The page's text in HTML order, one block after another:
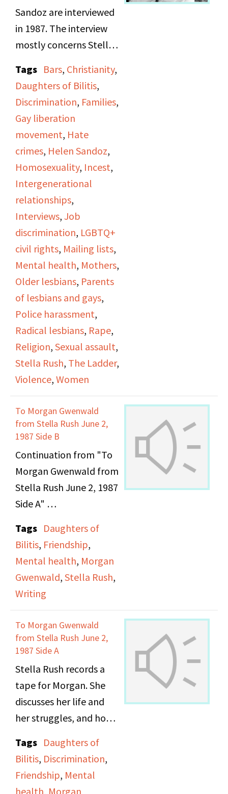
Sandoz are interviewed
in 1987. The interview
mostly concerns Stella
her childhood;
specifically her
encounters with incest
and molestation. She
also talks about her
experiences with police
discrimination in the
1950s and 1960s in L.A.
Helen and Stella both
talk about being editors
of the Ladder and being
a part of the DOB.
Stella talks about
workplace harassment,
and fear of loser her
job. They show
photographs from the
1960s, including some
of their cat. The video
closes with the two
rings.
Tags Bars, Christianity,
Daughters of Bilitis,
Discrimination, Families,
Gay liberation
movement, Hate
crimes, Helen Sandoz,
Homosexuality, Incest,
Intergenerational
relationships,
Interviews, Job
discrimination, LGBTQ+
civil rights, Mailing lists,
Mental health, Mothers,
Older lesbians, Parents
of lesbians and gays,
Police harassment,
Radical lesbians, Rape,
Religion, Sexual assault,
Stella Rush, The Ladder,
Violence, Women
To Morgan Gwenwald
from Stella Rush June 2,
1987 Side B
Continuation from "To
Morgan Gwenwald from
Stella Rush June 2, 1987
Side A"
Tags Daughters of
Bilitis, Friendship,
Mental health, Morgan
Gwenwald, Stella Rush,
Writing
To Morgan Gwenwald
from Stella Rush June 2,
1987 Side A
Stella Rush records a
tape for Morgan. She
discusses her life and
her struggles, and how
others helped her to
express herself when
she was too depressed
Tags Daughters of
Bilitis, Discrimination,
Friendship, Mental
health, Morgan